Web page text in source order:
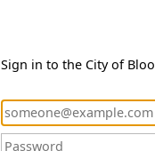
Sign in to the City of